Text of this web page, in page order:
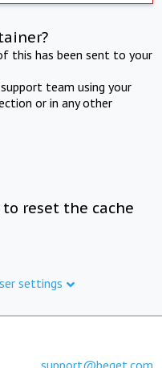
this has been sent to your
team using your
or in any other
reset the cache
settings
support@beget.com